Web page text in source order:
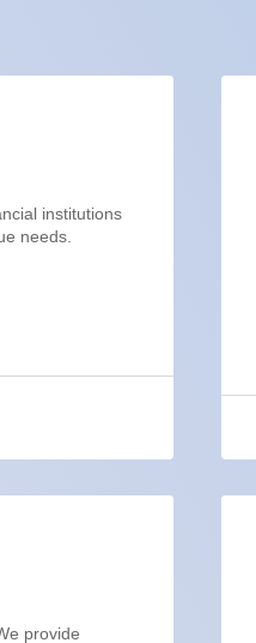
institutions
needs.
provide